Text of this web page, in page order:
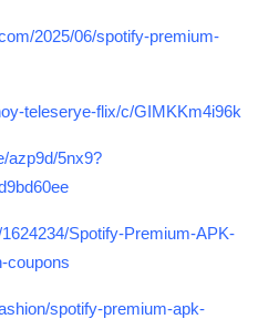
2025/06/spotify-premium-
teleserye-flix/c/GIMKKm4i96k
azp9d/5nx9?
Spotify-Premium-APK-
coupons
spotify-premium-apk-